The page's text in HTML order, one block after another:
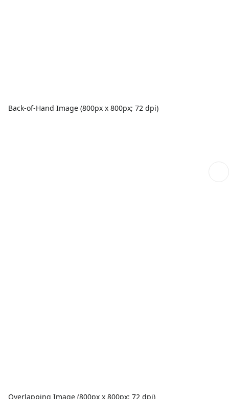
Back-of-Hand Image (800px x 800px; 72 dpi)
Overlapping Image (800px x 800px; 72 dpi)